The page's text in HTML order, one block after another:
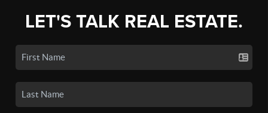
LET'S TALK REAL ESTATE.